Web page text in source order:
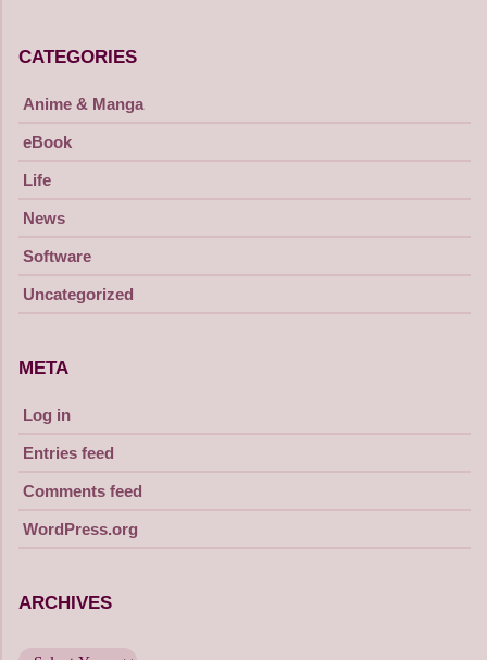
CATEGORIES
Anime & Manga
eBook
Life
News
Software
Uncategorized
META
Log in
Entries feed
Comments feed
WordPress.org
ARCHIVES